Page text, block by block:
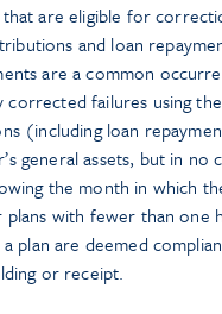
are eligible for
and loan
are a common
failures using
(including loan
general assets, but in
the month in which
with fewer than one
plan are deemed
or receipt.